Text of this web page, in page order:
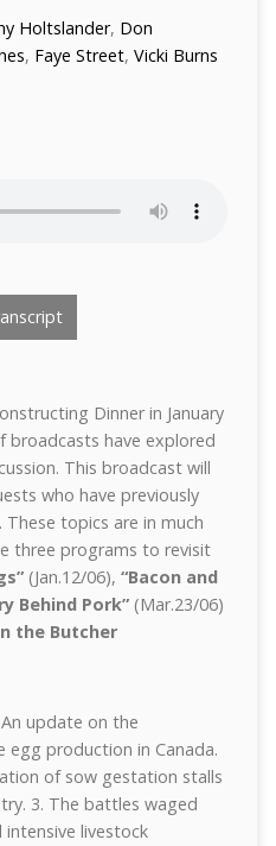
Holtslander, Don
, Faye Street, Vicki Burns
Dinner in January
broadcasts have explored
This broadcast will
who have previously
topics are in much
three programs to revisit
(Jan.12/06), “Bacon and
Behind Pork”(Mar.23/06)
the Butcher
update on the
production in Canada.
of sow gestation stalls
3. The battles waged
livestock